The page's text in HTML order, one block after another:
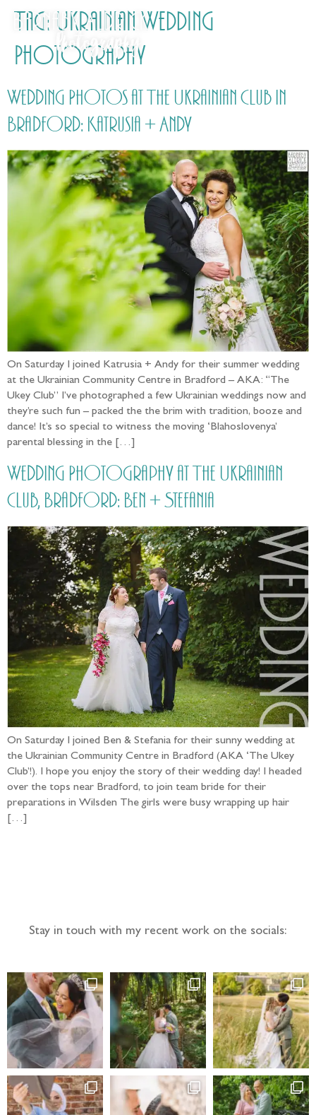
Tag: Ukrainian Wedding
Photography
Wedding Photos at The Ukrainian Club in
Bradford: Katrusia + Andy
On Saturday I joined Katrusia + Andy for their summer wedding
at the Ukrainian Community Centre in Bradford – AKA: “The
Ukey Club” I’ve photographed a few Ukrainian weddings now and
they’re such fun – packed the the brim with tradition, booze and
dance! It’s so special to witness the moving ‘Blahoslovenya’
parental blessing in the […]
Wedding Photography at The Ukrainian
Club, Bradford: Ben + Stefania
On Saturday I joined Ben & Stefania for their sunny wedding at
the Ukrainian Community Centre in Bradford (AKA ‘The Ukey
Club’!). I hope you enjoy the story of their wedding day! I headed
over the tops near Bradford, to join team bride for their
preparations in Wilsden The girls were busy wrapping up hair
[…]
Stay in touch with my recent work on the socials: